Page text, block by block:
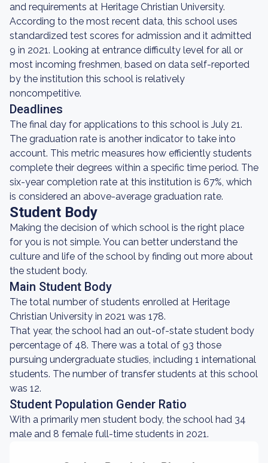
and requirements at Heritage Christian University.
According to the most recent data, this school uses
standardized test scores for admission and it admitted
9 in 2021. Looking at entrance difficulty level for all or
most incoming freshmen, based on data self-reported
by the institution this school is relatively
noncompetitive.
Deadlines
The final day for applications to this school is July 21.
The graduation rate is another indicator to take into
account. This metric measures how efficiently students
complete their degrees within a specific time period. The
six-year completion rate at this institution is 67%, which
is considered an above-average graduation rate.
Student Body
Making the decision of which school is the right place
for you is not simple. You can better understand the
culture and life of the school by finding out more about
the student body.
Main Student Body
The total number of students enrolled at Heritage
Christian University in 2021 was 178.
That year, the school had an out-of-state student body
percentage of 48. There was a total of 93 those
pursuing undergraduate studies, including 1 international
students. The number of transfer students at this school
was 12.
Student Population Gender Ratio
With a primarily men student body, the school had 34
male and 8 female full-time students in 2021.